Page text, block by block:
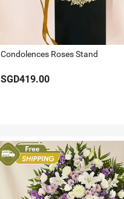
Condolences Roses Stand
SGD419.00